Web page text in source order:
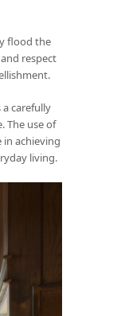
flood the
respect
carefully
The use of
achieving
living.